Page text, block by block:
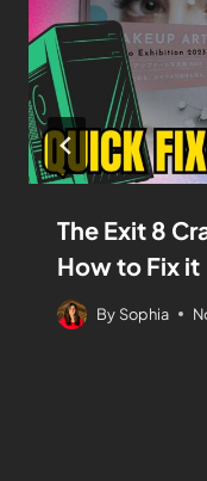
The Exit 8
How to Fix it
By Sophia